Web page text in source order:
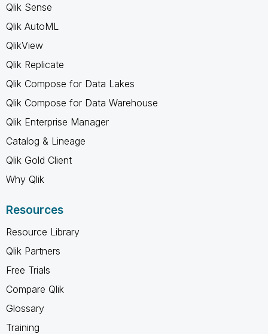
Qlik Sense
Qlik AutoML
QlikView
Qlik Replicate
Qlik Compose for Data Lakes
Qlik Compose for Data Warehouse
Qlik Enterprise Manager
Catalog & Lineage
Qlik Gold Client
Why Qlik
Resources
Resource Library
Qlik Partners
Free Trials
Compare Qlik
Glossary
Training